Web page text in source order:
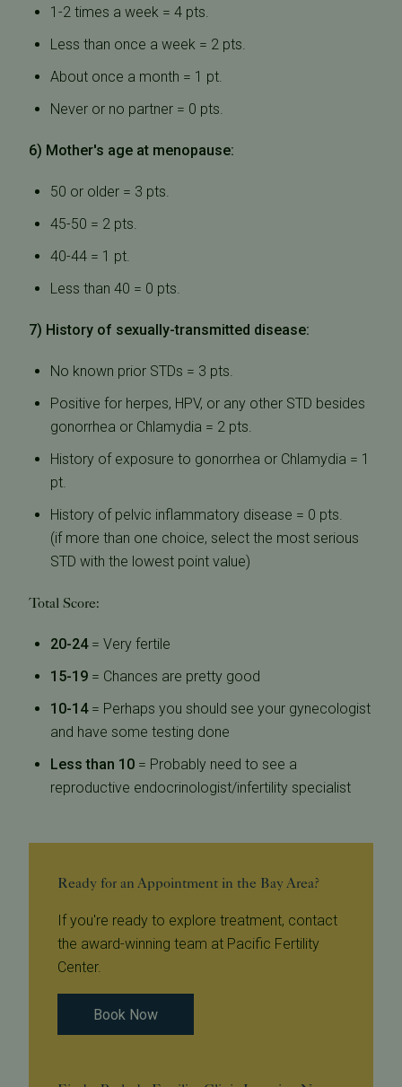
1-2 times a week = 4 pts.
Less than once a week = 2 pts.
About once a month = 1 pt.
Never or no partner = 0 pts.
6) Mother's age at menopause:
50 or older = 3 pts.
45-50 = 2 pts.
40-44 = 1 pt.
Less than 40 = 0 pts.
7) History of sexually-transmitted disease:
No known prior STDs = 3 pts.
Positive for herpes, HPV, or any other STD besides
gonorrhea or Chlamydia = 2 pts.
History of exposure to gonorrhea or Chlamydia = 1
pt.
History of pelvic inflammatory disease = 0 pts.
(if more than one choice, select the most serious
STD with the lowest point value)
Total Score:
20-24= Very fertile
15-19 = Chances are pretty good
10-14 = Perhaps you should see your gynecologist
and have some testing done
Less than 10 = Probably need to see a
reproductive endocrinologist/infertility specialist
Ready for an Appointment in the Bay Area?
If you're ready to explore treatment, contact
the award-winning team at Pacific Fertility
Center.
Book Now